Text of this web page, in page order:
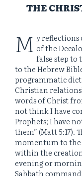
THE
M y
of the
false step
to the Hebrew
programmatic
Christian
words of Christ
not think I have
Prophets; I have
them” (Matt 5:17).
momentum to
within the
evening or
Sabbath